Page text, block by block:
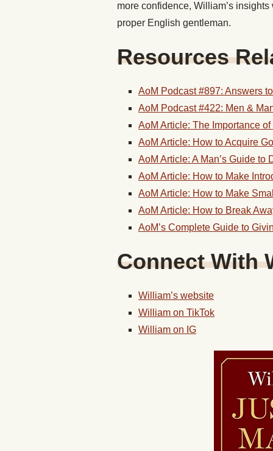
more confidence, William’s
proper English gentleman.
Resources
AoM Podcast #897: Answers
AoM Podcast #422: Men &
AoM Article: The Importance
AoM Article: How to Acquire
AoM Article: A Man’s Guide
AoM Article: How to Make
AoM Article: How to Make
AoM Article: How to Break
AoM’s Complete Guide to
Connect With
William’s website
William on TikTok
William on IG